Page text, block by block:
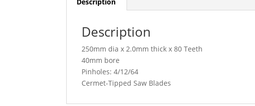
Description
250mm dia x 2.0mm thick x 80 Teeth
40mm bore
Pinholes: 4/12/64
Cermet-Tipped Saw Blades